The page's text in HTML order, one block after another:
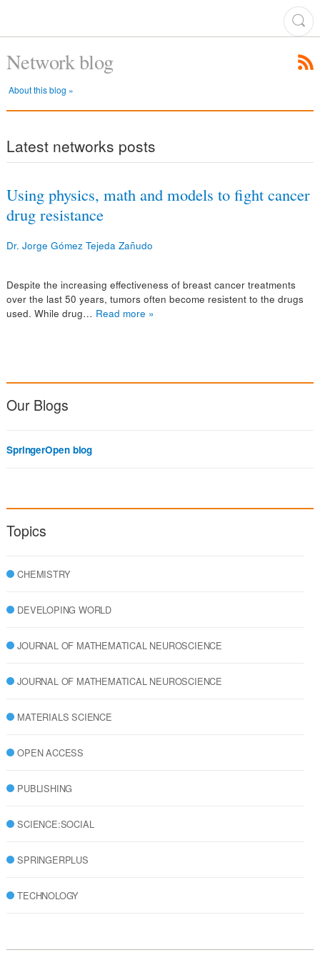
Network blog
About this blog »
Latest networks posts
Using physics, math and models to fight cancer
drug resistance
Dr. Jorge Gómez Tejeda Zañudo
Despite the increasing effectiveness of breast cancer treatments
over the last 50 years, tumors often become resistent to the drugs
used. While drug… Read more »
Our Blogs
SpringerOpen blog
Topics
CHEMISTRY
DEVELOPING WORLD
JOURNAL OF MATHEMATICAL NEUROSCIENCE
JOURNAL OF MATHEMATICAL NEUROSCIENCE
MATERIALS SCIENCE
OPEN ACCESS
PUBLISHING
SCIENCE:SOCIAL
SPRINGERPLUS
TECHNOLOGY